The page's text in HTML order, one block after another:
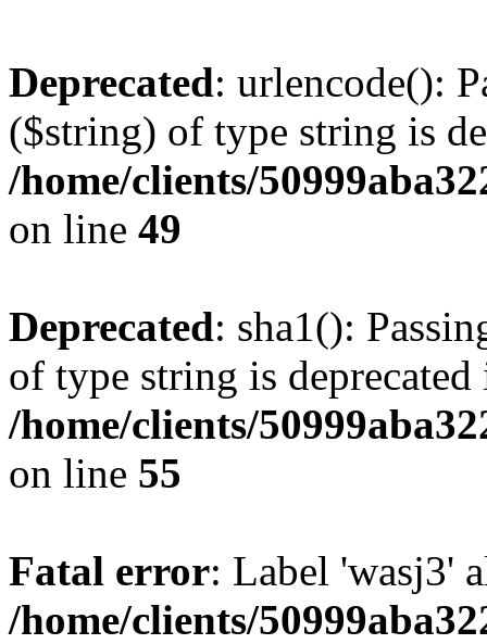
Deprecated: urlencode():
($string) of type string is
/home/clients/
on line 49
Deprecated: sha1():
of type string is deprecated
/home/clients/
on line 55
Fatal error: Label 'wasj3'
/home/clients/